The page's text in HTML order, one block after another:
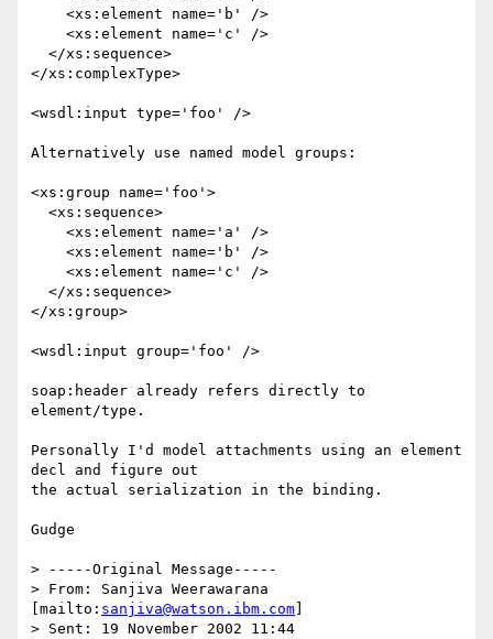
</xs:complexType>
<wsdl:input type='foo' />
Alternatively use named model groups:
<xs:group name='foo'>
</xs:group>
<wsdl:input group='foo' />
soap:header already refers directly to
element/type.
Personally I'd model attachments using an element
decl and figure out
the actual serialization in the binding.
Gudge
> -----Original Message-----
> From: Sanjiva Weerawarana
[mailto: sanjiva@watson.ibm.com
> Sent: 19 November 2002 11:44